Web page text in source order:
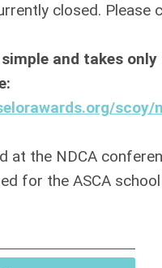
closed. Please
and takes only
scoy/
at the NDCA
for the ASCA school